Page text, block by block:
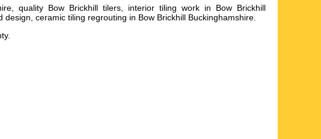
quality Bow Brickhill tilers, interior tiling work in Bow Brickhill
ceramic tiling regrouting in Bow Brickhill Buckinghamshire.